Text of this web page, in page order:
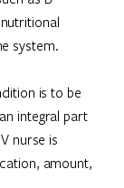
system.
is to be
integral part
nurse is
amount,